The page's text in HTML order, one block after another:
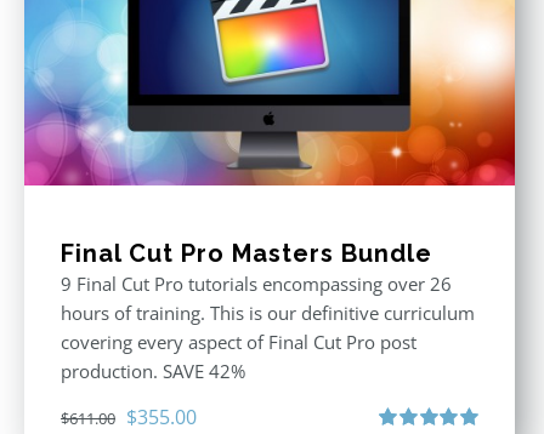
Final Cut Pro Masters Bundle
9 Final Cut Pro tutorials encompassing over 26
hours of training. This is our definitive curriculum
covering every aspect of Final Cut Pro post
production. SAVE 42%
$611.00 Original
$355.00Current